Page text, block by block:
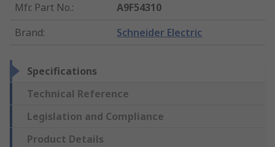
Mfr. Part No.:
A9F54310
Brand: Schneider Electric
Specifications
Technical Reference
Legislation and Compliance
Product Details